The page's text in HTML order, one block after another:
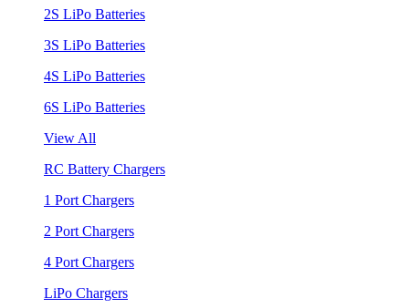
2S LiPo Batteries
3S LiPo Batteries
4S LiPo Batteries
6S LiPo Batteries
View All
RC Battery Chargers
1 Port Chargers
2 Port Chargers
4 Port Chargers
LiPo Chargers